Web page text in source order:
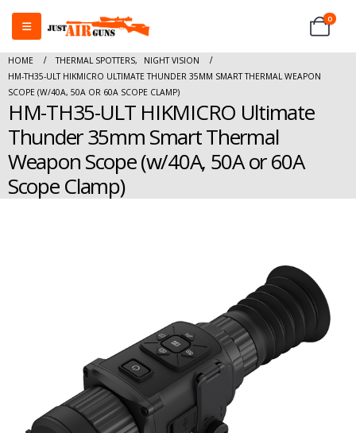
0
HOME THERMAL SPOTTERS,
NIGHT VISION
HM-TH35-ULT HIKMICRO ULTIMATE THUNDER 35MM SMART THERMAL WEAPON
SCOPE (W/40A, 50A OR 60A SCOPE CLAMP)
HM-TH35-ULT HIKMICRO Ultimate
Thunder 35mm Smart Thermal
Weapon Scope (w/40A, 50A or 60A
Scope Clamp)